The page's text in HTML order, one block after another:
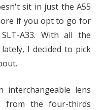
sit in just the A55
if you opt to go for
A33. With all the
I decided to pick
interchangeable lens
from the four-thirds